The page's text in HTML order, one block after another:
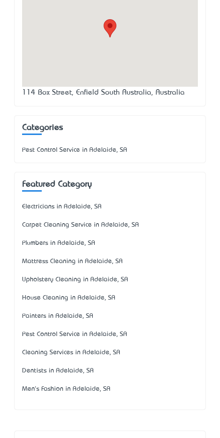
114 Box Street, Enfield South Australia, Australia
Categories
Pest Control Service in Adelaide, SA
Featured Category
Electricians in Adelaide, SA
Carpet Cleaning Service in Adelaide, SA
Plumbers in Adelaide, SA
Mattress Cleaning in Adelaide, SA
Upholstery Cleaning in Adelaide, SA
House Cleaning in Adelaide, SA
Painters in Adelaide, SA
Pest Control Service in Adelaide, SA
Cleaning Services in Adelaide, SA
Dentists in Adelaide, SA
Men's Fashion in Adelaide, SA